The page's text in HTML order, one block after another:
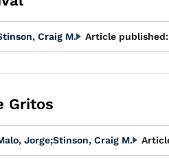
Craig M. Article published:
Gritos
Jorge;Stinson, Craig M.